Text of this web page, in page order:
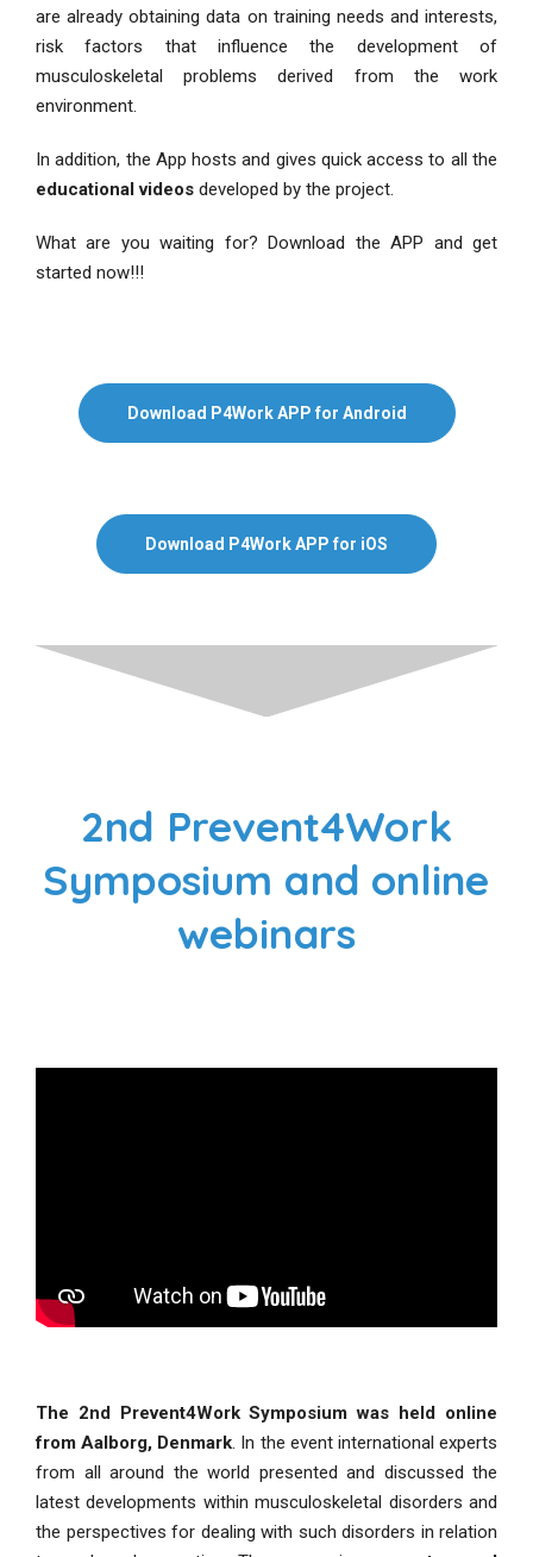
are already obtaining data on training needs and interests,
risk factors that influence the development of
musculoskeletal problems derived from the work
environment.
In addition, the App hosts and gives quick access to all the
educational videos developed by the project.
What are you waiting for? Download the APP and get
started now!!!
Download P4Work APP for Android
Download P4Work APP for iOS
2nd Prevent4Work
Symposium and online
webinars
The 2nd Prevent4Work Symposium was held online
from Aalborg, Denmark. In the event international experts
from all around the world presented and discussed the
latest developments within musculoskeletal disorders and
the perspectives for dealing with such disorders in relation